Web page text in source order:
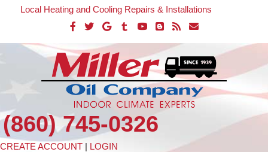
Local Heating and Cooling Repairs & Installations
(860) 745-0326
CREATE ACCOUNT | LOGIN